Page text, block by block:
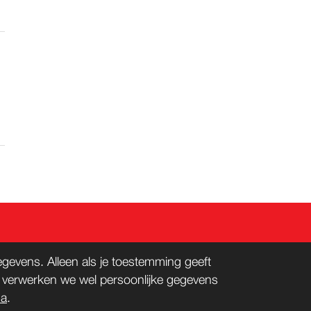
Alleen als je toestemming geeft
we wel persoonlijke gegevens
.